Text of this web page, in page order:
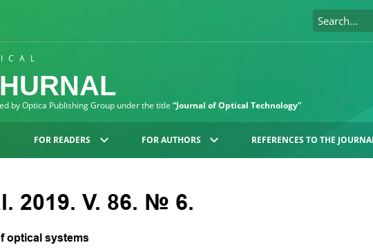
by Optica Publishing Group under the title “Journal of Optical Technology”
FOR READERS FOR AUTHORS REFERENCES TO THE
2019. V. 86. № 6.
optical systems